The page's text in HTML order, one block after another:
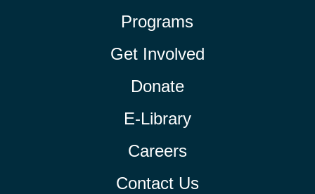
Programs
Get Involved
Donate
E-Library
Careers
Contact Us